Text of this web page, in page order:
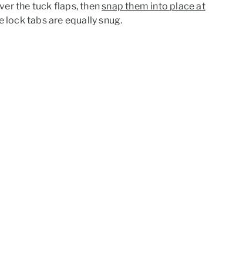
the tuck flaps, thensnap them into place at
lock tabs are equally snug.